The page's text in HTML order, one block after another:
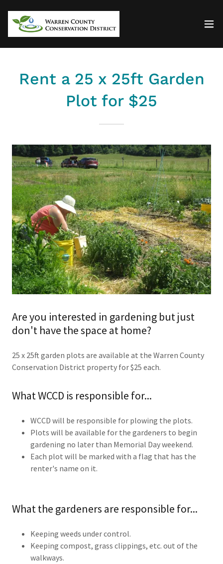
Rent a 25 x 25ft Garden
Plot for $25
Are you interested in gardening but just
don't have the space at home?
25 x 25ft garden plots are available at the Warren County
Conservation District property for $25 each.
What WCCD is responsible for...
WCCD will be responsible for plowing the plots.
Plots will be available for the gardeners to begin
gardening no later than Memorial Day weekend.
Each plot will be marked with a flag that has the
renter's name on it.
What the gardeners are responsible for...
Keeping weeds under control.
Keeping compost, grass clippings, etc. out of the
walkways.